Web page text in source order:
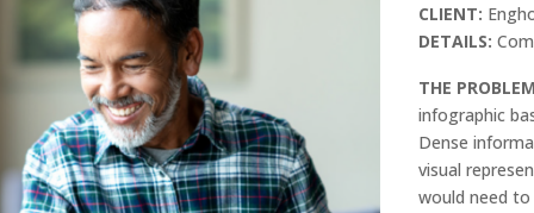
CLIENT:
DETAILS:
THE
infographic
Dense
visual
would need